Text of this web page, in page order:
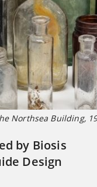
Northsea Building,
by Biosis
Design